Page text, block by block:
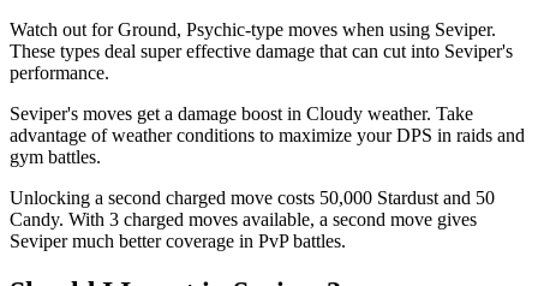
Watch out for Ground, Psychic-type moves when using Seviper.
These types deal super effective damage that can cut into Seviper's
performance.
Seviper's moves get a damage boost in Cloudy weather. Take
advantage of weather conditions to maximize your DPS in raids and
gym battles.
Unlocking a second charged move costs 50,000 Stardust and 50
Candy. With 3 charged moves available, a second move gives
Seviper much better coverage in PvP battles.